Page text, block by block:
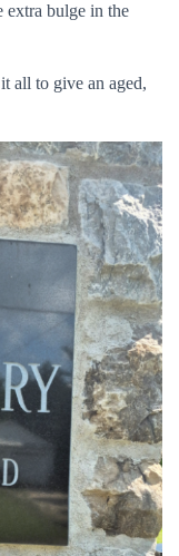
extra bulge in the
all to give an aged,